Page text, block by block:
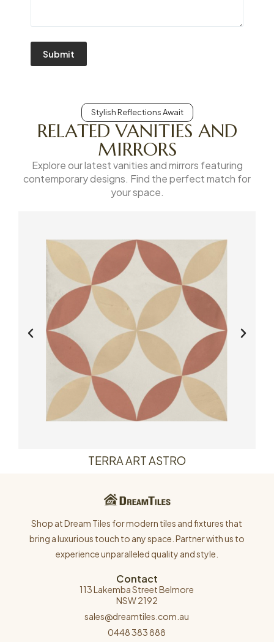
Submit
Stylish Reflections Await
RELATED VANITIES AND
MIRRORS
Explore our latest vanities and mirrors featuring
contemporary designs. Find the perfect match for
your space.
TERRA ART ASTRO
Shop at Dream Tiles for modern tiles and fixtures that
bring a luxurious touch to any space. Partner with us to
experience unparalleled quality and style.
Contact
113 Lakemba Street Belmore
NSW 2192
sales@dreamtiles.com.au
0448 383 888